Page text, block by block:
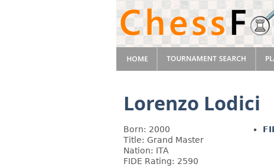
Lorenzo Lodici
Born: 2000
Title: Grand Master
Nation: ITA
FIDE Rating: 2590